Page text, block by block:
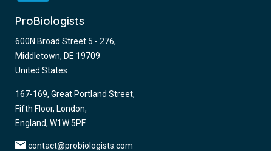
ProBiologists
600N Broad Street 5 - 276,
Middletown, DE 19709
United States
167-169, Great Portland Street,
Fifth Floor, London,
England, W1W 5PF
contact@probiologists.com